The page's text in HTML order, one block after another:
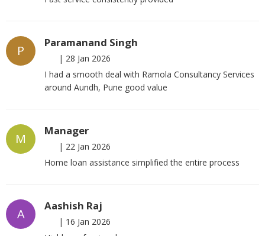
P
Paramanand Singh
| 28 Jan 2026
I had a smooth deal with Ramola Consultancy Services
around Aundh, Pune good value
M
Manager
| 22 Jan 2026
Home loan assistance simplified the entire process
A
Aashish Raj
| 16 Jan 2026